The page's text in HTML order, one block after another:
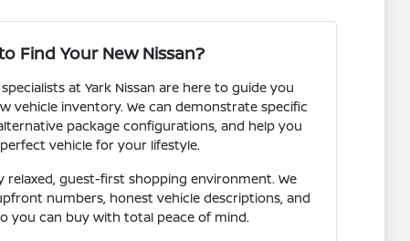
Find Your New Nissan?
at Yark Nissan are here to guide you
vehicle inventory. We can demonstrate specific
package configurations, and help you
vehicle for your lifestyle.
relaxed, guest-first shopping environment. We
numbers, honest vehicle descriptions, and
you can buy with total peace of mind.